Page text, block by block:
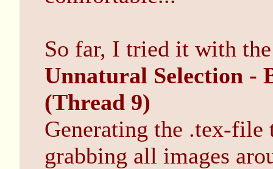
So far, I tried it with
Unnatural Selection -
(Thread 9)
Generating the .tex-file
grabbing all images